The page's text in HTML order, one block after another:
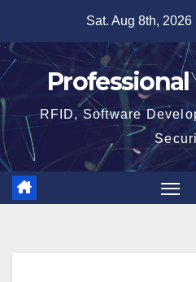
content
Sat. Aug 8th, 2026
RFID, Software